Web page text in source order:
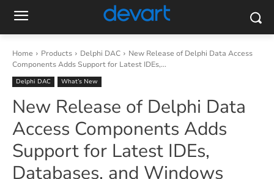
Home Products Delphi DAC
New Release of Delphi Data Access
Components Adds Support for Latest IDEs,...
Delphi DAC What’s New
New Release of Delphi Data
Access Components Adds
Support for Latest IDEs,
Databases, and Windows